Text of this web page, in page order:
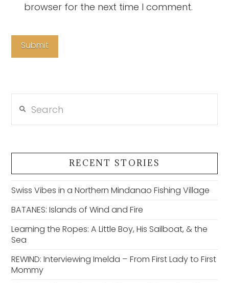
browser for the next time I comment.
RECENT STORIES
Swiss Vibes in a Northern Mindanao Fishing Village
BATANES: Islands of Wind and Fire
Learning the Ropes: A Little Boy, His Sailboat, & the
Sea
REWIND: Interviewing Imelda – From First Lady to First
Mommy